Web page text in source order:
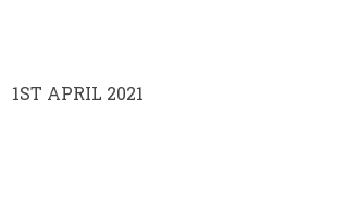
1ST APRIL 2021